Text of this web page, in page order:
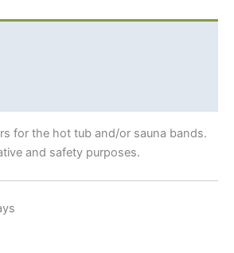
for the hot tub and/or sauna bands.
and safety purposes.